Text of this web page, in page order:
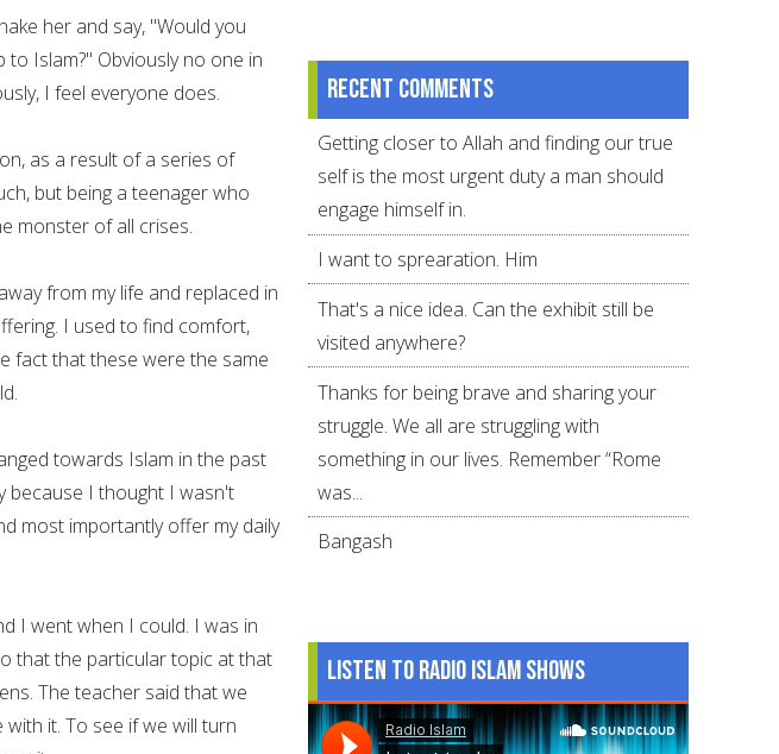
her and say, "Would you
Islam?" Obviously no one in
I feel everyone does.
as a result of a series of
but being a teenager who
monster of all crises.
from my life and replaced in
I used to find comfort,
fact that these were the same
towards Islam in the past
because I thought I wasn't
most importantly offer my daily
I went when I could. I was in
that the particular topic at that
The teacher said that we
it. To see if we will turn
Recent comments
Getting closer to Allah and finding our true
self is the most urgent duty a man should
engage himself in.
I want to sprearation. Him
That's a nice idea. Can the exhibit still be
visited anywhere?
Thanks for being brave and sharing your
struggle. We all are struggling with
something in our lives. Remember “Rome
was...
Bangash
Listen to Radio Islam Shows